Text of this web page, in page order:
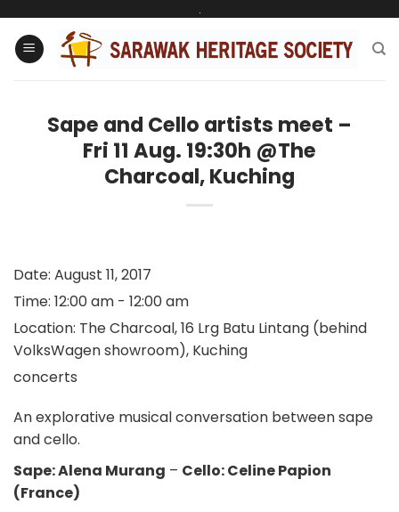
content
.
Sape and Cello artists meet –
Fri 11 Aug. 19:30h @The
Charcoal, Kuching
Date: August 11, 2017
Time: 12:00 am - 12:00 am
Location: The Charcoal, 16 Lrg Batu Lintang (behind
VolksWagen showroom), Kuching
concerts
An explorative musical conversation between sape
and cello.
Sape: Alena Murang – Cello: Celine Papion
(France)